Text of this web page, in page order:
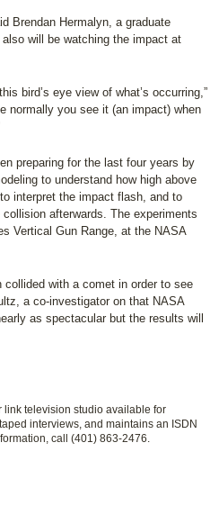
Brendan Hermalyn, a graduate
will be watching the impact at
bird’s eye view of what’s occurring,”
normally you see it (an impact) when
preparing for the last four years by
to understand how high above
interpret the impact flash, and to
afterwards. The experiments
Vertical Gun Range, at the NASA
collided with a comet in order to see
a co-investigator on that NASA
as spectacular but the results will
link television studio available for
interviews, and maintains an ISDN
call (401) 863-2476.